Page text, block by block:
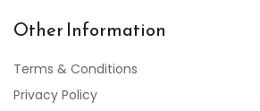
Other Information
Terms & Conditions
Privacy Policy